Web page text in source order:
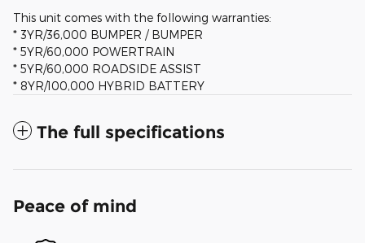
This unit comes with the following warranties:
* 3YR/36,000 BUMPER / BUMPER
* 5YR/60,000 POWERTRAIN
* 5YR/60,000 ROADSIDE ASSIST
* 8YR/100,000 HYBRID BATTERY
The full specifications
Peace of mind